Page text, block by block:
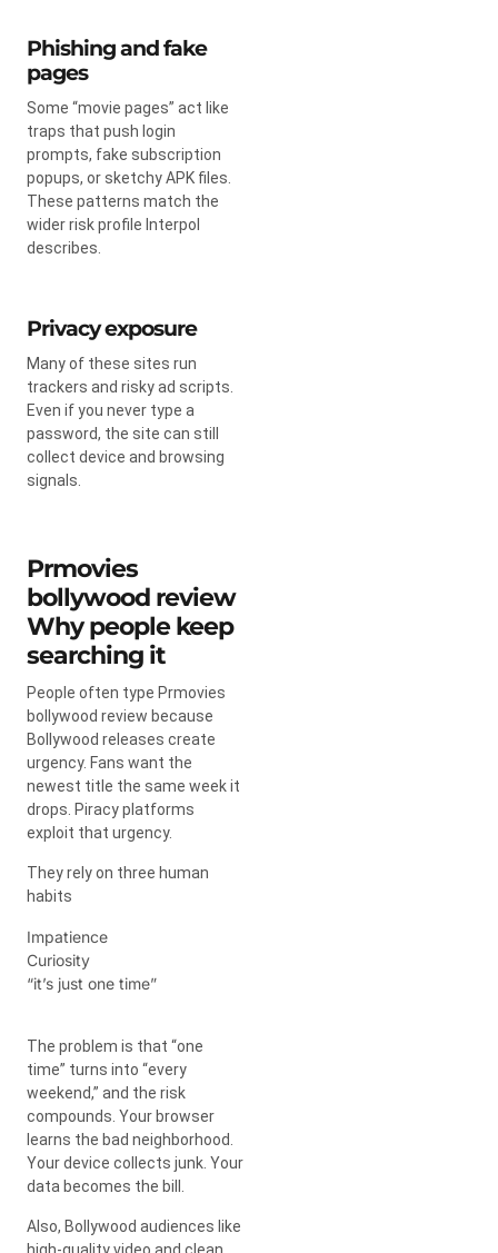
Phishing and fake
pages
Some “movie pages” act like
traps that push login
prompts, fake subscription
popups, or sketchy APK files.
These patterns match the
wider risk profile Interpol
describes.
Privacy exposure
Many of these sites run
trackers and risky ad scripts.
Even if you never type a
password, the site can still
collect device and browsing
signals.
Prmovies
bollywood review
Why people keep
searching it
People often type Prmovies
bollywood review because
Bollywood releases create
urgency. Fans want the
newest title the same week it
drops. Piracy platforms
exploit that urgency.
They rely on three human
habits
Impatience
Curiosity
“it’s just one time”
The problem is that “one
time” turns into “every
weekend,” and the risk
compounds. Your browser
learns the bad neighborhood.
Your device collects junk. Your
data becomes the bill.
Also, Bollywood audiences like
high-quality video and clean